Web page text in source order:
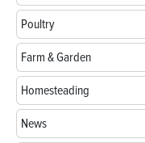
Poultry
Farm & Garden
Homesteading
News